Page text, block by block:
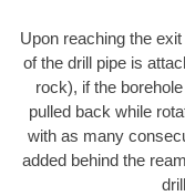
Upon reaching the
of the drill pipe is
rock), if the
pulled back while
with as many
added behind the